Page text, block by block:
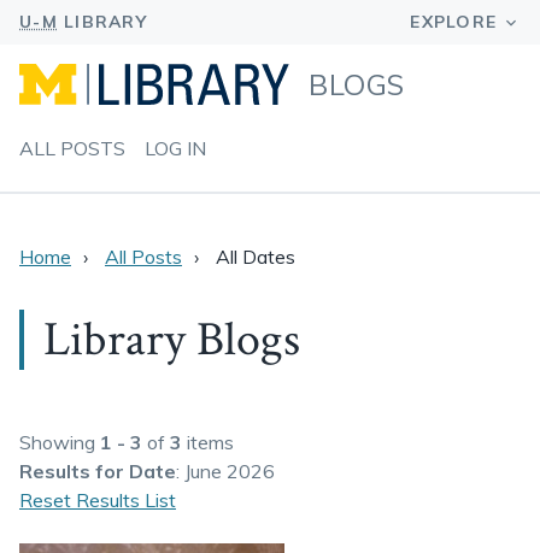
BLOGS
ALL POSTS LOG IN
Home All Posts All Dates
Library Blogs
Showing 1 - 3 of 3 items
Results for Date: June 2026
Reset Results List